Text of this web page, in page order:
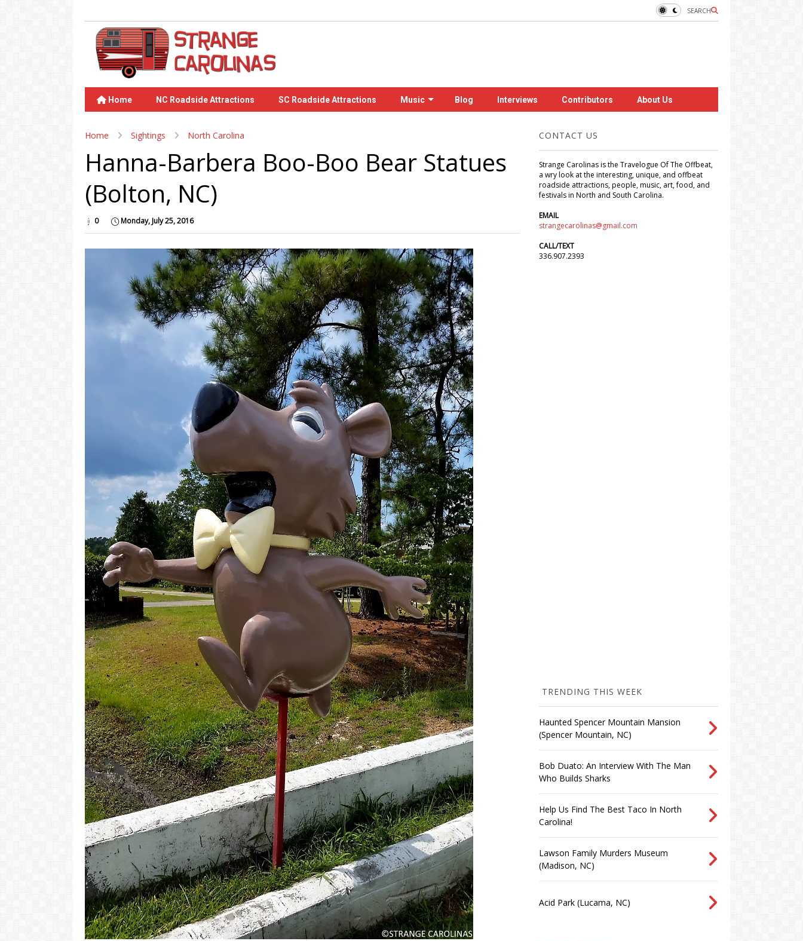
SEARCH
Home NC Roadside Attractions SC Roadside Attractions Music Blog Interviews Contributors About Us
Home Sightings North Carolina
Hanna-Barbera Boo-Boo Bear Statues
(Bolton, NC)
0 Monday, July 25, 2016
CONTACT US
Strange Carolinas is the Travelogue Of The Offbeat,
a wry look at the interesting, unique, and offbeat
roadside attractions, people, music, art, food, and
festivals in North and South Carolina.
EMAIL
strangecarolinas@gmail.com
CALL/TEXT
336.907.2393
TRENDING THIS WEEK
Haunted Spencer Mountain Mansion
(Spencer Mountain, NC)
Bob Duato: An Interview With The Man
Who Builds Sharks
Help Us Find The Best Taco In North
Carolina!
Lawson Family Murders Museum
(Madison, NC)
Acid Park (Lucama, NC)